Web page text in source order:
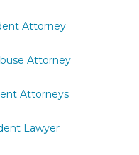
Attorney
Attorney
Attorneys
Lawyer